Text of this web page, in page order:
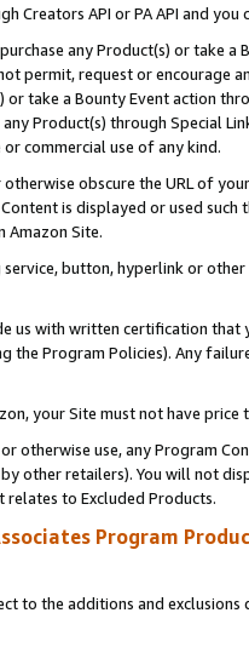
Creators API or PA API and
any Product(s) or take
permit, request or encourage
take a Bounty Event action
Product(s) through Special
commercial use of any kind.
obscure the URL of
is displayed or used
Amazon Site.
button, hyperlink or
us with written certification
the Program Policies). Any
your Site must not have
otherwise use, any Program
other retailers). You will not
to Excluded Products.
Program
to the additions and